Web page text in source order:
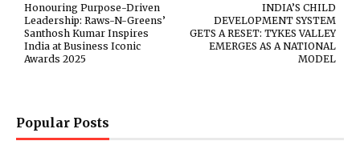
INDIA’S CHILD
DEVELOPMENT SYSTEM
GETS A RESET: TYKES VALLEY
EMERGES AS A NATIONAL
MODEL
Honouring Purpose-Driven
Leadership: Raws-N-Greens’
Santhosh Kumar Inspires
India at Business Iconic
Awards 2025
Popular Posts